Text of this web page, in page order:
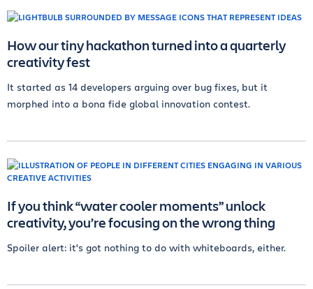
How our tiny hackathon turned into a quarterly
creativity fest
It started as 14 developers arguing over bug fixes, but it
morphed into a bona fide global innovation contest.
If you think “water cooler moments” unlock
creativity, you’re focusing on the wrong thing
Spoiler alert: it's got nothing to do with whiteboards, either.